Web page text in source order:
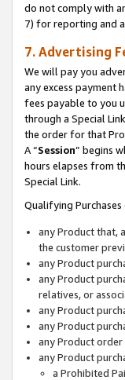
do not comply with
7) for reporting and
7. Advertising
We will pay you
any excess payment
fees payable to you
through a Special
the order for that
A “Session” begins
hours elapses from
Special Link.
Qualifying
any Product that,
the customer
any Product
any Product
relatives, or
any Product
any Product
any Product order
any Product
a Prohibited